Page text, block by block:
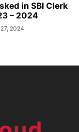
in SBI Clerk
– 2024
2024